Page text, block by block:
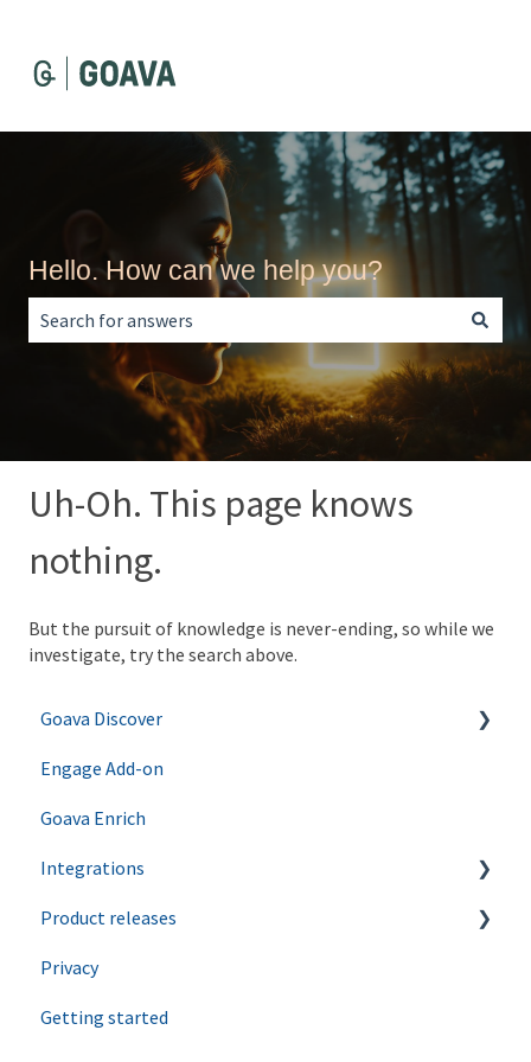
Hello. How can we help you?
There are no suggestions because the search field is
Uh-Oh. This page knows
nothing.
But the pursuit of knowledge is never-ending, so while we
investigate, try the search above.
Goava Discover
Ping
Agents
Engage Add-on
Goava Enrich
Integrations
Salesforce
Hubspot
Zapier
Product releases
Discover
Privacy
Getting started